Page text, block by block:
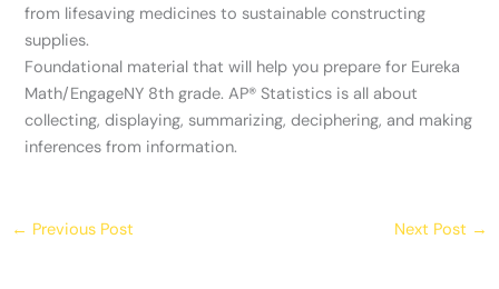
from lifesaving medicines to sustainable constructing
supplies.
Foundational material that will help you prepare for Eureka
Math/EngageNY 8th grade. AP®️ Statistics is all about
collecting, displaying, summarizing, deciphering, and making
inferences from information.
← Previous Post Next Post →